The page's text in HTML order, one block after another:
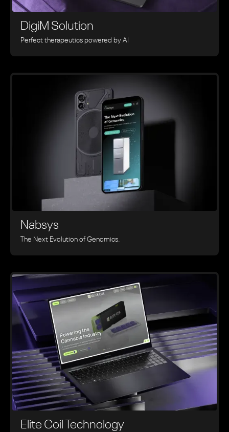
DigiM Solution
Perfect therapeutics powered by AI
Nabsys
The Next Evolution of Genomics.
Elite Coil Technology